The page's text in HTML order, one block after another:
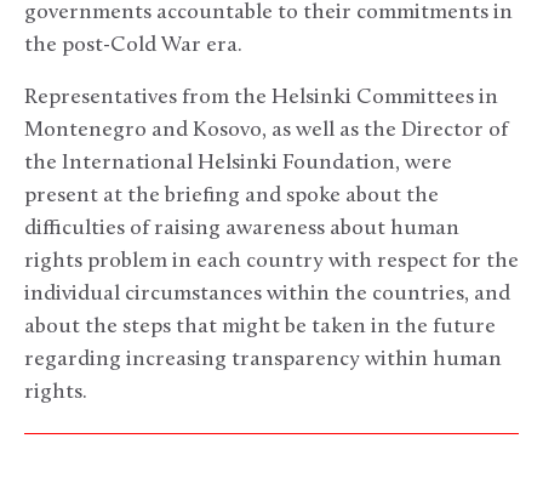
governments accountable to their commitments in
the post-Cold War era.
Representatives from the Helsinki Committees in
Montenegro and Kosovo, as well as the Director of
the International Helsinki Foundation, were
present at the briefing and spoke about the
difficulties of raising awareness about human
rights problem in each country with respect for the
individual circumstances within the countries, and
about the steps that might be taken in the future
regarding increasing transparency within human
rights.